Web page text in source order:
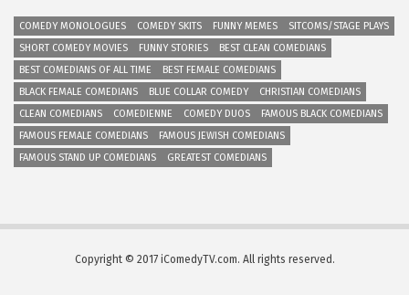
COMEDY MONOLOGUES COMEDY SKITS FUNNY MEMES
SITCOMS/STAGE PLAYS
SHORT COMEDY MOVIES
FUNNY STORIES
BEST CLEAN COMEDIANS
BEST COMEDIANS OF ALL TIME
BEST FEMALE COMEDIANS
BLACK FEMALE COMEDIANS
BLUE COLLAR COMEDY
CHRISTIAN COMEDIANS
CLEAN COMEDIANS
COMEDIENNE COMEDY DUOS
FAMOUS BLACK COMEDIANS
FAMOUS FEMALE COMEDIANS
FAMOUS JEWISH COMEDIANS
FAMOUS STAND UP COMEDIANS
GREATEST COMEDIANS
Copyright © 2017 iComedyTV.com. All rights reserved.